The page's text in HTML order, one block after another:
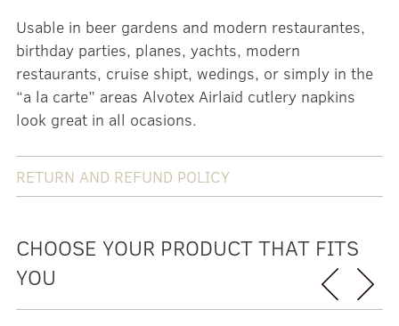
Usable in beer gardens and modern restaurantes,
birthday parties, planes, yachts, modern
restaurants, cruise shipt, wedings, or simply in the
“a la carte” areas Alvotex Airlaid cutlery napkins
look great in all ocasions.
RETURN AND REFUND POLICY
CHOOSE YOUR PRODUCT THAT FITS
YOU